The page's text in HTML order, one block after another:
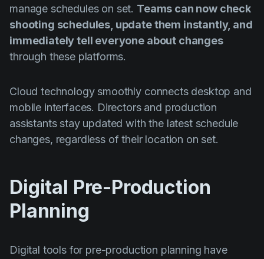
manage schedules on set. Teams can now check
shooting schedules, update them instantly, and
immediately tell everyone about changes
through these platforms.
Cloud technology smoothly connects desktop and
mobile interfaces. Directors and production
assistants stay updated with the latest schedule
changes, regardless of their location on set.
Digital Pre-Production
Planning
Digital tools for pre-production planning have